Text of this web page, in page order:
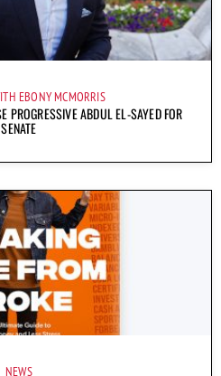
EBONY MCMORRIS
PROGRESSIVE ABDUL EL-SAYED FOR
SENATE
NEWS